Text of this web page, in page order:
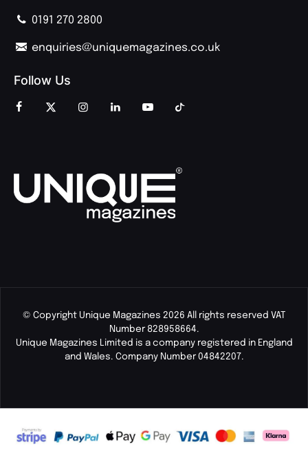
0191 270 2800
enquiries@uniquemagazines.co.uk
Follow Us
© Copyright Unique Magazines 2026 All rights reserved VAT
Number 828958664.
Unique Magazines Limited is a company registered in England
and Wales. Company Number 04842207.